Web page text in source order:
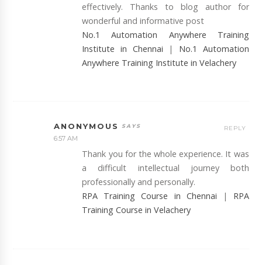
effectively. Thanks to blog author for
wonderful and informative post
No.1 Automation Anywhere Training
Institute in Chennai | No.1 Automation
Anywhere Training Institute in Velachery
ANONYMOUS
6:57 AM
Thank you for the whole experience. It was
a difficult intellectual journey both
professionally and personally.
RPA Training Course in Chennai | RPA
Training Course in Velachery
REPLY